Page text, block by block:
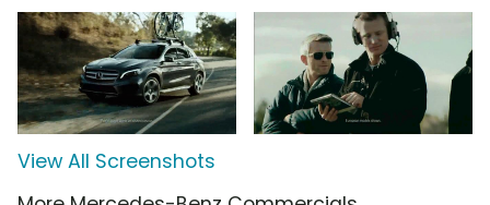
View All Screenshots